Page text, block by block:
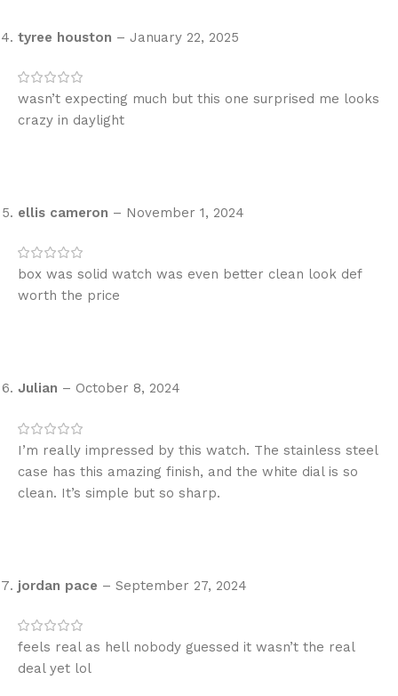
tyree houston – January 22, 2025
wasn’t expecting much but this one surprised me looks
crazy in daylight
ellis cameron – November 1, 2024
box was solid watch was even better clean look def
worth the price
Julian – October 8, 2024
I’m really impressed by this watch. The stainless steel
case has this amazing finish, and the white dial is so
clean. It’s simple but so sharp.
jordan pace – September 27, 2024
feels real as hell nobody guessed it wasn’t the real
deal yet lol